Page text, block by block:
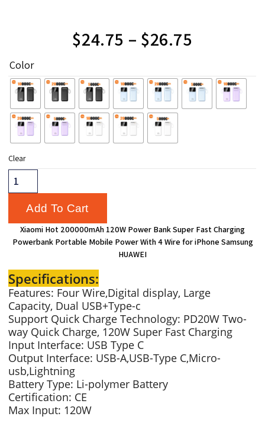
$24.75 – $26.75
Color
Clear
Add To Cart
Xiaomi Hot 200000mAh 120W Power Bank Super Fast Charging
Powerbank Portable Mobile Power With 4 Wire for iPhone Samsung
HUAWEI
Specifications:
Features: Four Wire,Digital display, Large
Capacity, Dual USB+Type-c
Support Quick Charge Technology: PD20W Two-
way Quick Charge, 120W Super Fast Charging
Input Interface: USB Type C
Output Interface: USB-A,USB-Type C,Micro-
usb,Lightning
Battery Type: Li-polymer Battery
Certification: CE
Max Input: 120W